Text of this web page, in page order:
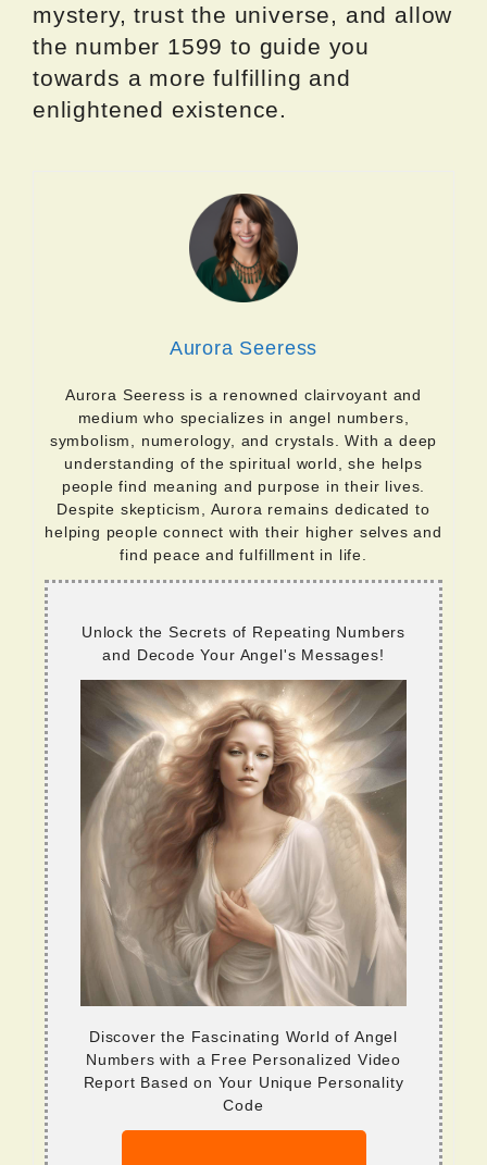
mystery, trust the universe, and allow
the number 1599 to guide you
towards a more fulfilling and
enlightened existence.
Aurora Seeress
Aurora Seeress is a renowned clairvoyant and
medium who specializes in angel numbers,
symbolism, numerology, and crystals. With a deep
understanding of the spiritual world, she helps
people find meaning and purpose in their lives.
Despite skepticism, Aurora remains dedicated to
helping people connect with their higher selves and
find peace and fulfillment in life.
Unlock the Secrets of Repeating Numbers
and Decode Your Angel's Messages!
Discover the Fascinating World of Angel
Numbers with a Free Personalized Video
Report Based on Your Unique Personality
Code